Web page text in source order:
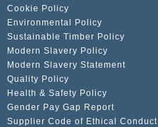
Cookie Policy
Environmental Policy
Sustainable Timber Policy
Modern Slavery Policy
Modern Slavery Statement
Quality Policy
Health & Safety Policy
Gender Pay Gap Report
Supplier Code of Ethical Conduct